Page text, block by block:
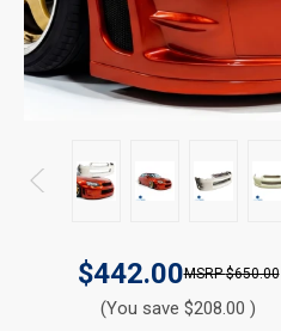
$442.00 $650.00
(You save $208.00 )